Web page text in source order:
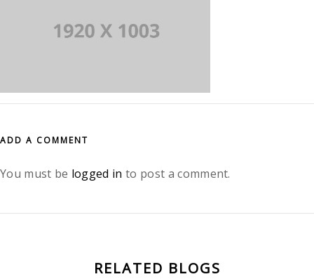
ADD A COMMENT
You must be logged in to post a comment.
RELATED BLOGS